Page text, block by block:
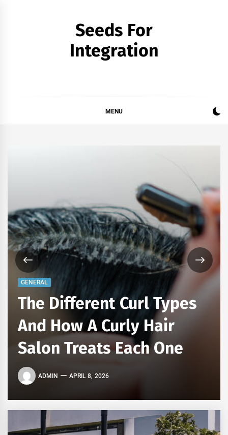
Seeds For
Integration
MENU
GENERAL
The Different Curl Types
And How A Curly Hair
Salon Treats Each One
ADMIN APRIL 8, 2026